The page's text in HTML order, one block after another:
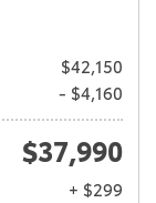
$42,150
- $4,160
$37,990
+ $299